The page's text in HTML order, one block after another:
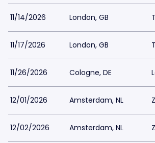
11/14/2026 London, GB
11/17/2026 London, GB
11/26/2026 Cologne, DE
12/01/2026 Amsterdam, NL
12/02/2026 Amsterdam, NL